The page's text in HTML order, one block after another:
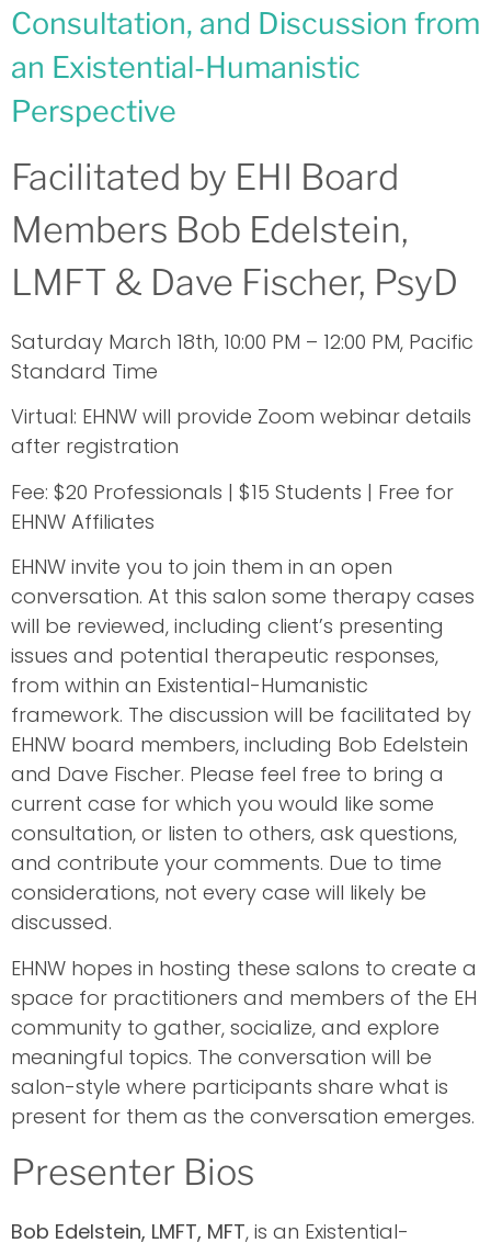
Consultation, and Discussion from
an Existential-Humanistic
Perspective
Facilitated by EHI Board
Members Bob Edelstein,
LMFT & Dave Fischer, PsyD
Saturday March 18th, 10:00 PM – 12:00 PM, Pacific
Standard Time
Virtual: EHNW will provide Zoom webinar details
after registration
Fee: $20 Professionals | $15 Students | Free for
EHNW Affiliates
EHNW invite you to join them in an open
conversation. At this salon some therapy cases
will be reviewed, including client’s presenting
issues and potential therapeutic responses,
from within an Existential-Humanistic
framework. The discussion will be facilitated by
EHNW board members, including Bob Edelstein
and Dave Fischer. Please feel free to bring a
current case for which you would like some
consultation, or listen to others, ask questions,
and contribute your comments. Due to time
considerations, not every case will likely be
discussed.
EHNW hopes in hosting these salons to create a
space for practitioners and members of the EH
community to gather, socialize, and explore
meaningful topics. The conversation will be
salon-style where participants share what is
present for them as the conversation emerges.
Presenter Bios
Bob Edelstein, LMFT, MFT, is an Existential-